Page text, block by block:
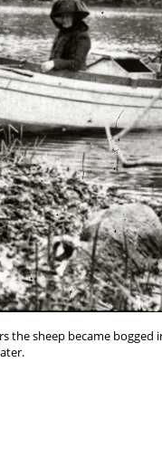
the sheep became